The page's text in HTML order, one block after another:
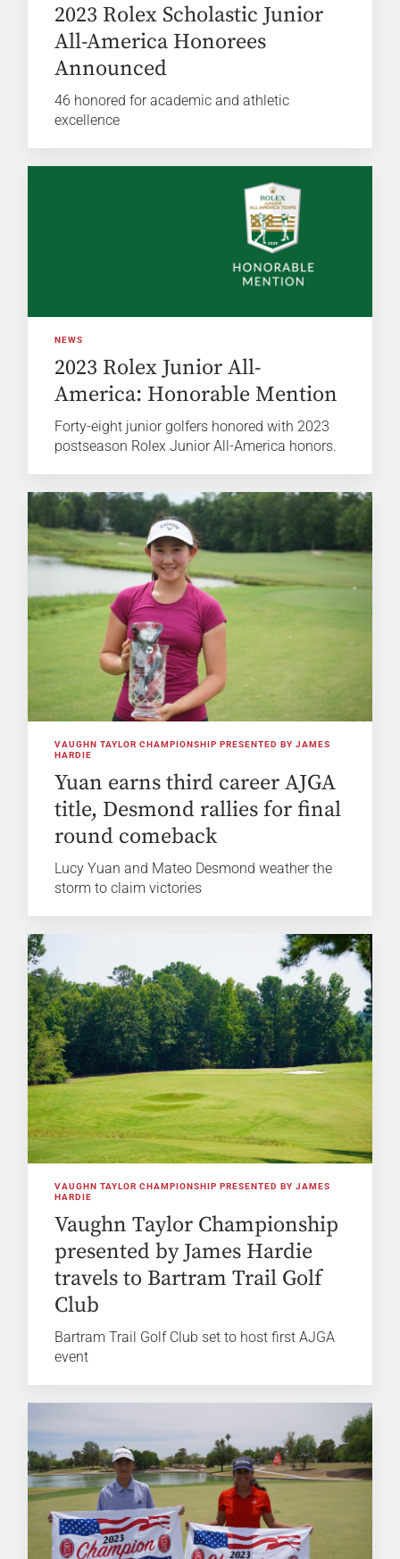
2023 Rolex Scholastic Junior
All-America Honorees
Announced
46 honored for academic and athletic
excellence
NEWS
2023 Rolex Junior All-
America: Honorable Mention
Forty-eight junior golfers honored with 2023
postseason Rolex Junior All-America honors.
VAUGHN TAYLOR CHAMPIONSHIP PRESENTED BY JAMES
HARDIE
Yuan earns third career AJGA
title, Desmond rallies for final
round comeback
Lucy Yuan and Mateo Desmond weather the
storm to claim victories
VAUGHN TAYLOR CHAMPIONSHIP PRESENTED BY JAMES
HARDIE
Vaughn Taylor Championship
presented by James Hardie
travels to Bartram Trail Golf
Club
Bartram Trail Golf Club set to host first AJGA
event